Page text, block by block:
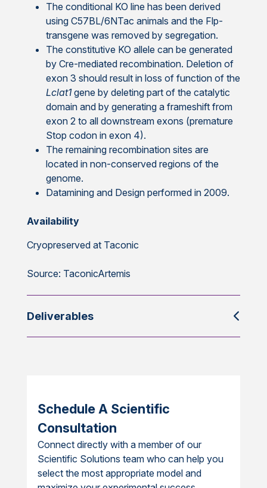
The conditional KO line has been derived
using C57BL/6NTac animals and the Flp-
transgene was removed by segregation.
The constitutive KO allele can be generated
by Cre-mediated recombination. Deletion of
exon 3 should result in loss of function of the
Lclat1gene by deleting part of the catalytic
domain and by generating a frameshift from
exon 2 to all downstream exons (premature
Stop codon in exon 4).
The remaining recombination sites are
located in non-conserved regions of the
genome.
Datamining and Design performed in 2009.
Availability
Cryopreserved at Taconic
Source: TaconicArtemis
Deliverables
Schedule A Scientific
Consultation
Connect directly with a member of our
Scientific Solutions team who can help you
select the most appropriate model and